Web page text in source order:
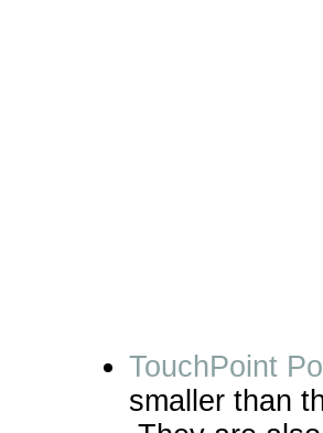
TouchPoint
smaller than